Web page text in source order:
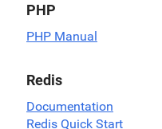
PHP
PHP Manual
Redis
Documentation
Redis Quick Start